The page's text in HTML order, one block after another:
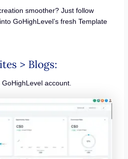
smoother? Just follow
GoHighLevel’s fresh Template
> Blogs:
account.